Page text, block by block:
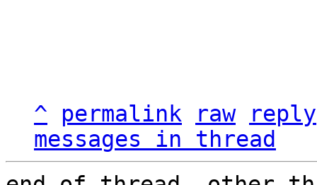
^ permalink raw
reply
messages in thread